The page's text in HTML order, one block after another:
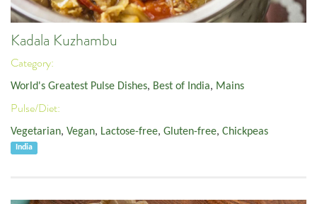
Kadala Kuzhambu
Category:
World's Greatest Pulse Dishes, Best of India, Mains
Pulse/Diet:
Vegetarian, Vegan, Lactose-free, Gluten-free, Chickpeas
India